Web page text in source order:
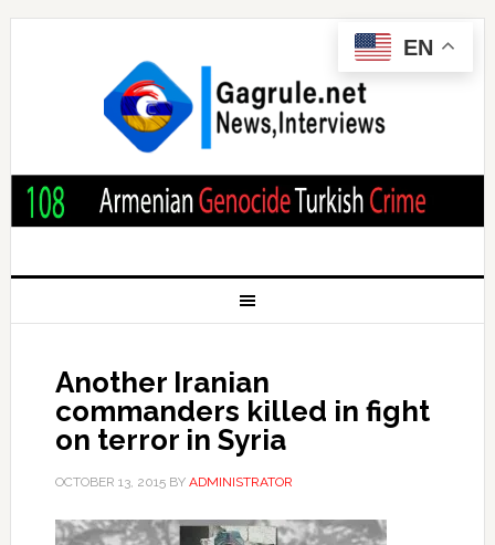
Another Iranian
commanders killed in fight
on terror in Syria
OCTOBER 13, 2015BY ADMINISTRATOR
EN